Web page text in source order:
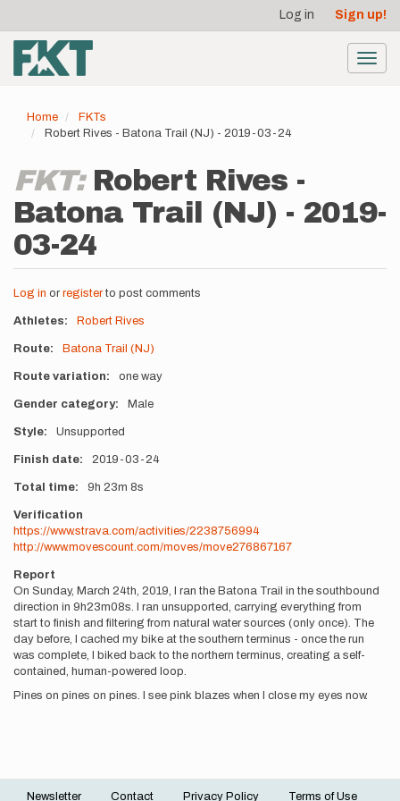
main
content
account
menu
Log in Sign up!
Home
FKTs
Robert Rives - Batona Trail (NJ) - 2019-03-24
FKT: Robert Rives -
Batona Trail (NJ) - 2019-
03-24
Log in or registerto post comments
Athletes Robert Rives
Route Batona Trail (NJ)
Route variation one way
Gender category Male
Style Unsupported
Finish date 2019-03-24
Total time 9h 23m 8s
Verification
https://www.strava.com/activities/2238756994
http://www.movescount.com/moves/move276867167
Report
On Sunday, March 24th, 2019, I ran the Batona Trail in the southbound
direction in 9h23m08s. I ran unsupported, carrying everything from
start to finish and filtering from natural water sources (only once). The
day before, I cached my bike at the southern terminus - once the run
was complete, I biked back to the northern terminus, creating a self-
contained, human-powered loop.
Pines on pines on pines. I see pink blazes when I close my eyes now.
Newsletter Contact Privacy Policy Terms of Use